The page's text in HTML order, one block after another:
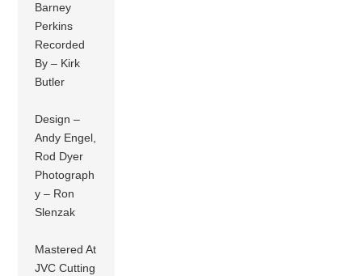
Barney
Perkins
Recorded
By – Kirk
Butler
Design –
Andy Engel,
Rod Dyer
Photograph
y – Ron
Slenzak
Mastered At
JVC Cutting